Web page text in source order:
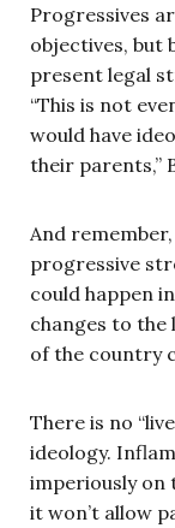
Progressives
objectives, but
present legal
“This is not
would have
their parents,”
And
progressive
could happen
changes to the
of the country
There is no
ideology.
imperiously on
it won’t allow